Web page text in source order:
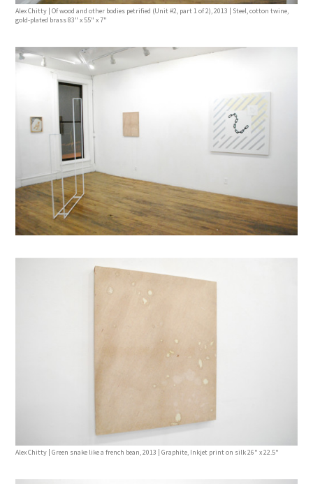
Alex Chitty | Of wood and other bodies petrified (Unit #2, part 1 of 2), 2013 | Steel, cotton twine,
gold-plated brass 83" x 55" x 7"
Alex Chitty | Green snake like a french bean, 2013 | Graphite, Inkjet print on silk 26" x 22.5"